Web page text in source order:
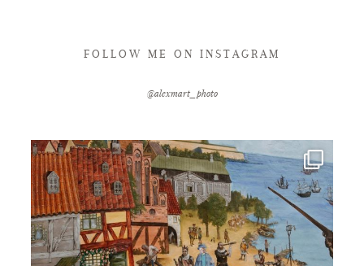
FOLLOW ME ON INSTAGRAM
@alexmart_photo